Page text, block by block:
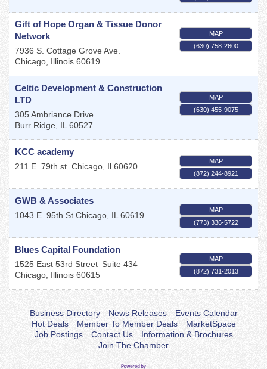
Gift of Hope Organ & Tissue Donor
Network
7936 S. Cottage Grove Ave.
Chicago, Illinois 60619
MAP
(630) 758-2600
Celtic Development & Construction
LTD
305 Ambriance Drive
Burr Ridge, IL 60527
MAP
(630) 455-9075
KCC academy
211 E. 79th st. Chicago, Il 60620
MAP
(872) 244-8921
GWB & Associates
1043 E. 95th St Chicago, IL 60619
MAP
(773) 336-5722
Blues Capital Foundation
1525 East 53rd Street Suite 434
Chicago, Illinois 60615
MAP
(872) 731-2013
Business Directory News Releases
Events Calendar
Hot Deals
Member To Member Deals
MarketSpace
Job Postings
Contact Us
Information & Brochures
Join The Chamber